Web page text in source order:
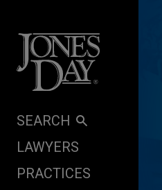
SEARCH
LAWYERS
PRACTICES